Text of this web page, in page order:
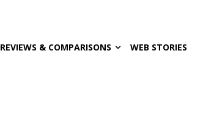
REVIEWS & COMPARISONS WEB STORIES